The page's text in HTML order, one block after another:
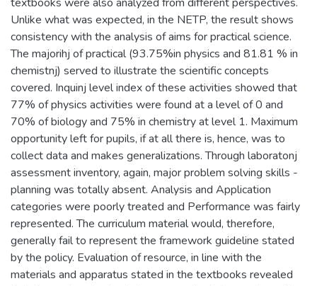
Unlike what was expected, in the NETP, the result shows
consistency with the analysis of aims for practical science.
The majorihj of practical (93.75%in physics and 81.81 % in
chemistnj) served to illustrate the scientific concepts
covered. Inquinj level index of these activities showed that
77% of physics activities were found at a level of 0 and
70% of biology and 75% in chemistry at level 1. Maximum
opportunity left for pupils, if at all there is, hence, was to
collect data and makes generalizations. Through laboratonj
assessment inventory, again, major problem solving skills -
planning was totally absent. Analysis and Application
categories were poorly treated and Performance was fairly
represented. The curriculum material would, therefore,
generally fail to represent the framework guideline stated
by the policy. Evaluation of resource, in line with the
materials and apparatus stated in the textbooks revealed